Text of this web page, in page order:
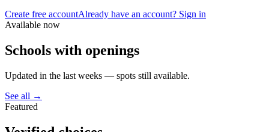
Create free accountAlready have an account? Sign in
Available now
Schools with openings
Updated in the last weeks — spots still available.
See all →
Featured